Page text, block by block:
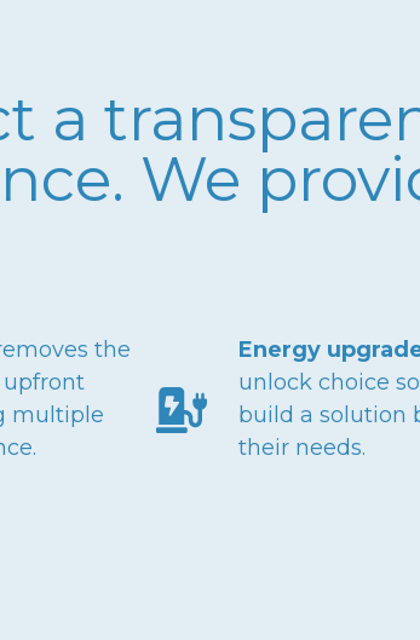
a
We
the
upfront
multiple
Energy
unlock choice
build a solution
their needs.